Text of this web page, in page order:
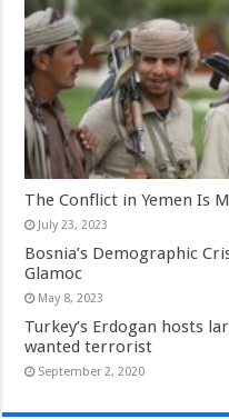
The Conflict in Yemen Is
July 23, 2023
Bosnia’s Demographic
Glamoc
May 8, 2023
Turkey’s Erdogan hosts
wanted terrorist
September 2, 2020